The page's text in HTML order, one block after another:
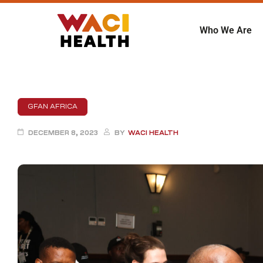
Who We Are
GFAN AFRICA
DECEMBER 8, 2023 BY WACI HEALTH